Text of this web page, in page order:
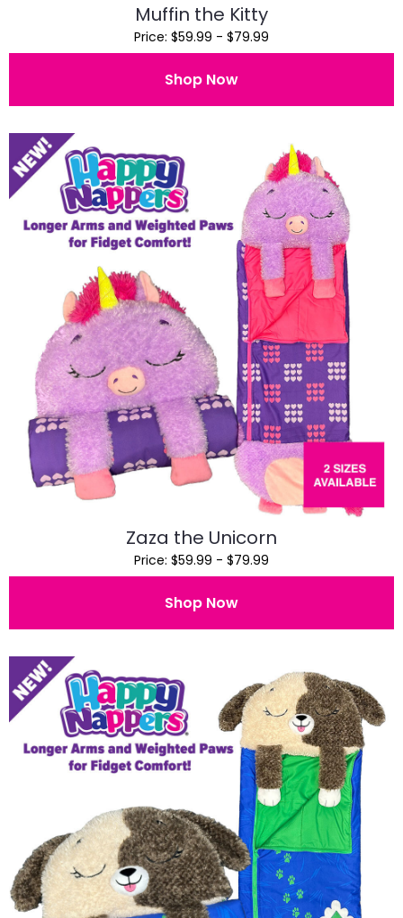
Muffin the Kitty
Price: $59.99 - $79.99
Shop Now
Zaza the Unicorn
Price: $59.99 - $79.99
Shop Now